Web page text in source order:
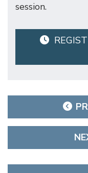
session.
navigation